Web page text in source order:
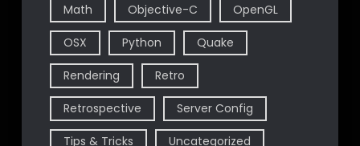
Math Objective-C OpenGL
OSX Python Quake
Rendering Retro
Retrospective Server Config
Tips & Tricks Uncategorized